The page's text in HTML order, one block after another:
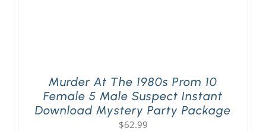
Murder At The 1980s Prom 10
Female 5 Male Suspect Instant
Download Mystery Party Package
$62.99